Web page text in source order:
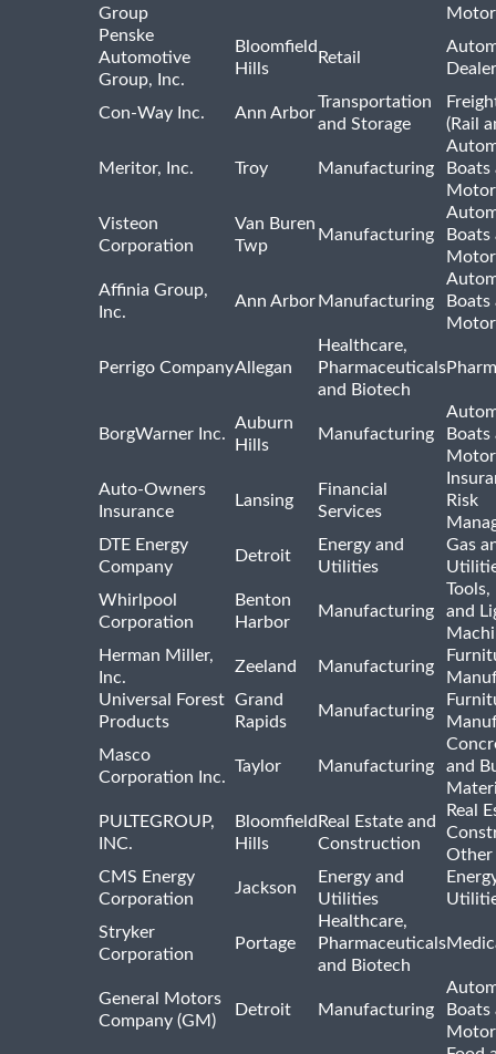
Group
Penske
Automotive
Group, Inc.
Bloomfield
Hills
Retail
Con-Way Inc. Ann Arbor
Transportation
and Storage
(Rail
Meritor, Inc. Troy Manufacturing
Boats
Visteon
Corporation
Van Buren
Twp
Manufacturing
Boats
Affinia Group,
Inc.
Ann Arbor Manufacturing
Boats
Perrigo CompanyAllegan
Healthcare,
Pharmaceuticals
and Biotech
BorgWarner Inc.
Auburn
Hills
Manufacturing
Boats
Auto-Owners
Insurance
Lansing
Financial
Services
Risk
DTE Energy
Company
Detroit
Energy and
Utilities
Gas
Whirlpool
Corporation
Benton
Harbor
Manufacturing
and
Herman Miller,
Inc.
Zeeland Manufacturing
Universal Forest
Products
Grand
Rapids
Manufacturing
Masco
Corporation Inc.
Taylor Manufacturing
and
PULTEGROUP,
INC.
Bloomfield
Hills
Real Estate and
Construction
Real
Other
CMS Energy
Corporation
Jackson
Energy and
Utilities
Stryker
Corporation
Portage
Healthcare,
Pharmaceuticals
and Biotech
General Motors
Company (GM)
Detroit Manufacturing
Boats